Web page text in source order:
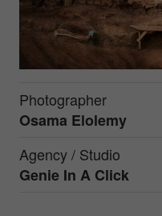
Photographer
Osama Elolemy
Agency / Studio
Genie In A Click